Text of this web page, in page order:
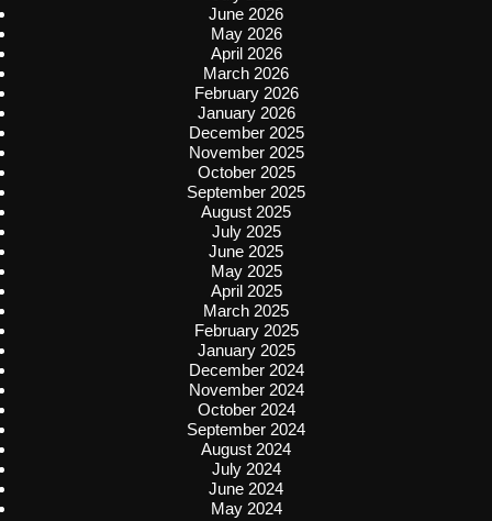
June 2026
May 2026
April 2026
March 2026
February 2026
January 2026
December 2025
November 2025
October 2025
September 2025
August 2025
July 2025
June 2025
May 2025
April 2025
March 2025
February 2025
January 2025
December 2024
November 2024
October 2024
September 2024
August 2024
July 2024
June 2024
May 2024